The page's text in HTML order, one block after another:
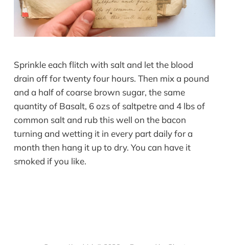
Sprinkle each flitch with salt and let the blood
drain off for twenty four hours. Then mix a pound
and a half of coarse brown sugar, the same
quantity of Basalt, 6 ozs of saltpetre and 4 lbs of
common salt and rub this well on the bacon
turning and wetting it in every part daily for a
month then hang it up to dry. You can have it
smoked if you like.